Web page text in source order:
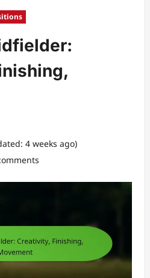
4 weeks ago)